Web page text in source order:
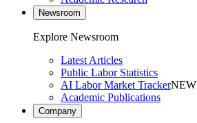
Newsroom
Explore Newsroom
Latest Articles
Public Labor Statistics
AI Labor Market TrackerNEW
Academic Publications
Company